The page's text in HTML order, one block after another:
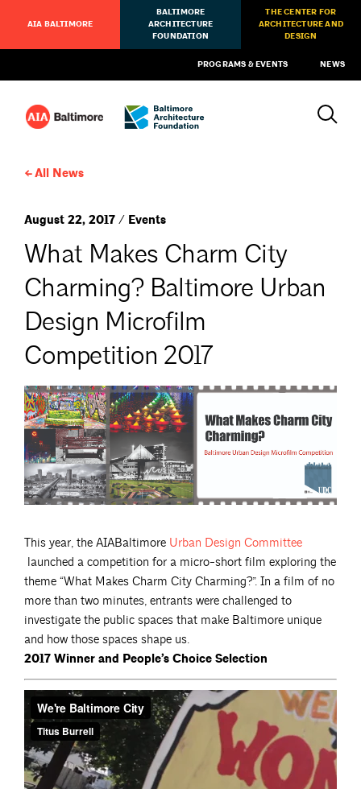
AIA BALTIMORE
BALTIMORE
ARCHITECTURE
FOUNDATION
THE CENTER FOR
ARCHITECTURE AND
DESIGN
PROGRAMS & EVENTS NEWS
All News
August 22, 2017 / Events
What Makes Charm City
Charming? Baltimore Urban
Design Microfilm
Competition 2017
This year, the AIABaltimore Urban Design Committee
launched a competition for a micro-short film exploring the
theme “What Makes Charm City Charming?”. In a film of no
more than two minutes, entrants were challenged to
investigate the public spaces that make Baltimore unique
and how those spaces shape us.
2017 Winner and People’s Choice Selection